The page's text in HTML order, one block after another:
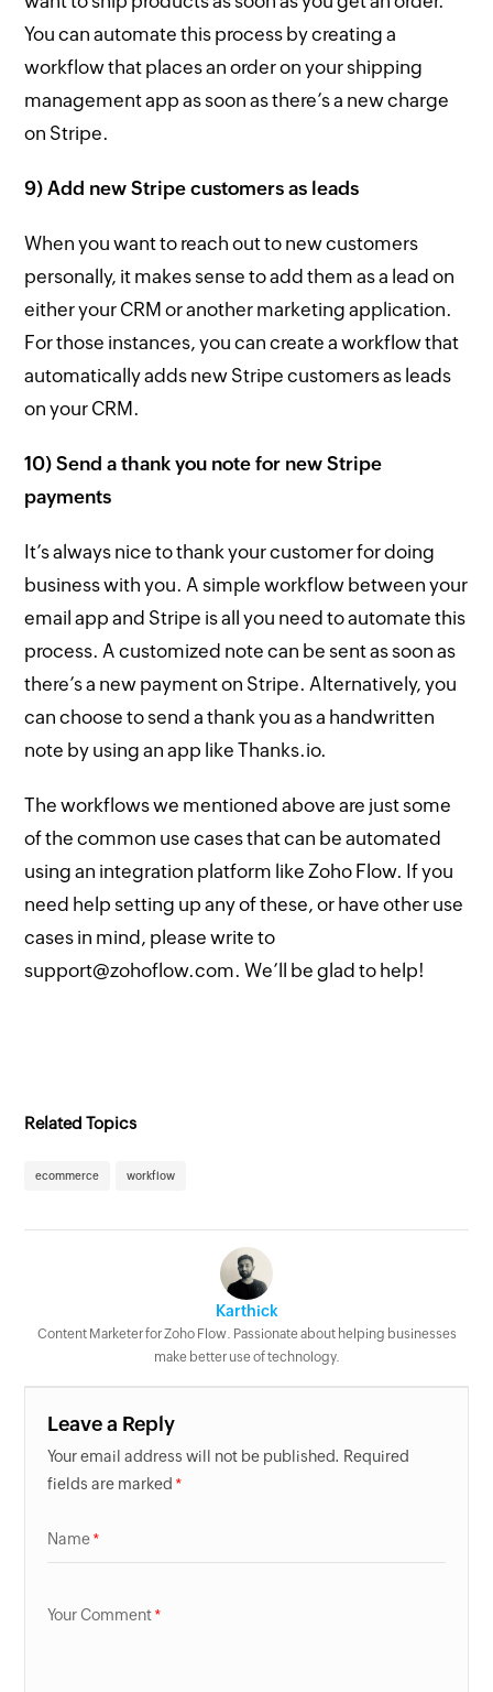
You can automate this process by creating a
workflow that places an order on your shipping
management app as soon as there’s a new charge
on Stripe.
9) Add new Stripe customers as leads
When you want to reach out to new customers
personally, it makes sense to add them as a lead on
either your CRM or another marketing application.
For those instances, you can create a workflow that
automatically adds new Stripe customers as leads
on your CRM.
10) Send a thank you note for new Stripe
payments
It’s always nice to thank your customer for doing
business with you. A simple workflow between your
email app and Stripe is all you need to automate this
process. A customized note can be sent as soon as
there’s a new payment on Stripe. Alternatively, you
can choose to send a thank you as a handwritten
note by using an app like Thanks.io.
The workflows we mentioned above are just some
of the common use cases that can be automated
using an integration platform like Zoho Flow. If you
need help setting up any of these, or have other use
cases in mind, please write to
support@zohoflow.com. We’ll be glad to help!
Related Topics
ecommerce workflow
Karthick
Content Marketer for Zoho Flow. Passionate about helping businesses
make better use of technology.
Leave a Reply
Your email address will not be published. Required
fields are marked
Name
Your Comment